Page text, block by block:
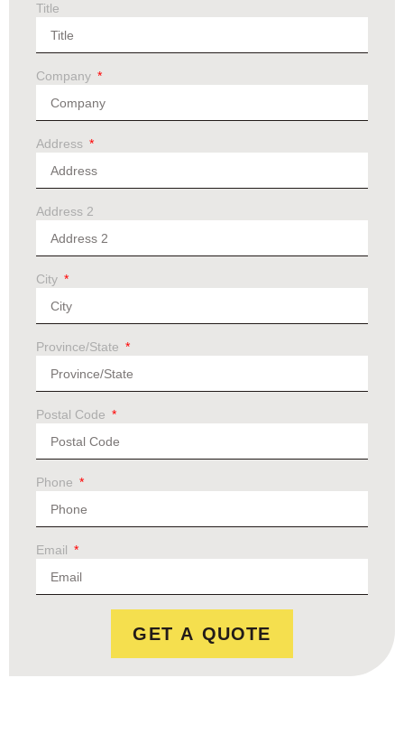
Title
Company
Address
Address 2
City
Province/State
Postal Code
Phone
Email
GET A QUOTE